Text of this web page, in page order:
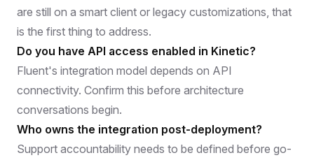
are still on a smart client or legacy customizations, that
is the first thing to address.
Do you have API access enabled in Kinetic?
Fluent's integration model depends on API
connectivity. Confirm this before architecture
conversations begin.
Who owns the integration post-deployment?
Support accountability needs to be defined before go-